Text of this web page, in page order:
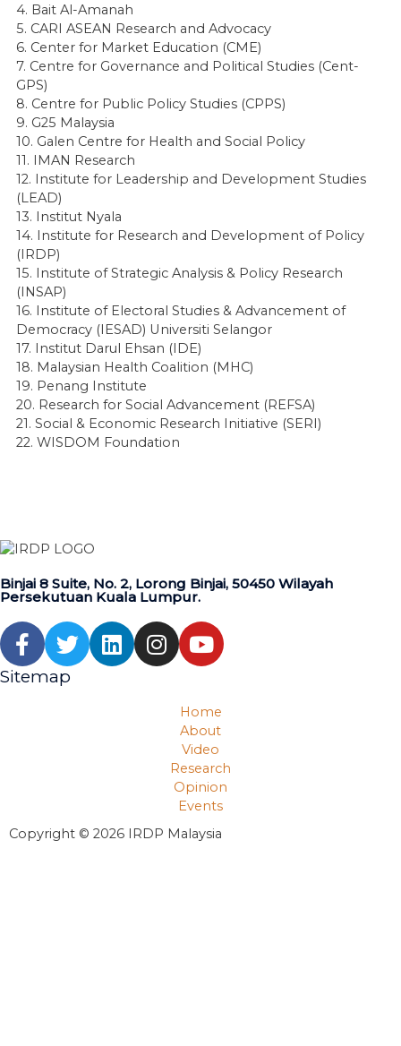
4. Bait Al-Amanah
5. CARI ASEAN Research and Advocacy
6. Center for Market Education (CME)
7. Centre for Governance and Political Studies (Cent-
GPS)
8. Centre for Public Policy Studies (CPPS)
9. G25 Malaysia
10. Galen Centre for Health and Social Policy
11. IMAN Research
12. Institute for Leadership and Development Studies
(LEAD)
13. Institut Nyala
14. Institute for Research and Development of Policy
(IRDP)
15. Institute of Strategic Analysis & Policy Research
(INSAP)
16. Institute of Electoral Studies & Advancement of
Democracy (IESAD) Universiti Selangor
17. Institut Darul Ehsan (IDE)
18. Malaysian Health Coalition (MHC)
19. Penang Institute
20. Research for Social Advancement (REFSA)
21. Social & Economic Research Initiative (SERI)
22. WISDOM Foundation
Binjai 8 Suite, No. 2, Lorong Binjai, 50450 Wilayah
Persekutuan Kuala Lumpur.
Sitemap
Home
About
Video
Research
Opinion
Events
Copyright © 2026 IRDP Malaysia